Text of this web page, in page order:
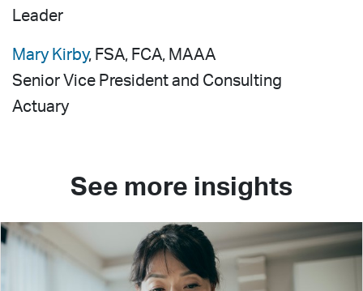
Leader
Mary Kirby, FSA, FCA, MAAA
Senior Vice President and Consulting
Actuary
See more insights